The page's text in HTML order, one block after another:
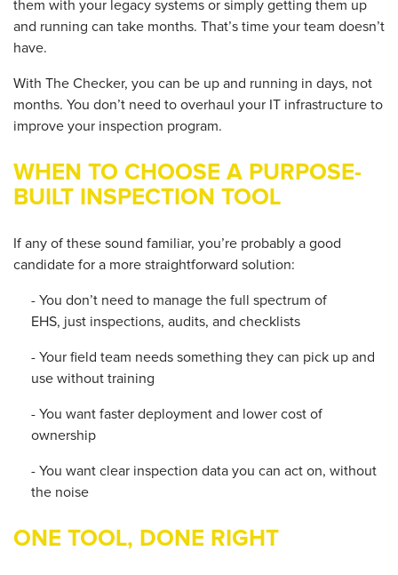
them with your legacy systems or simply getting them up
and running can take months. That’s time your team doesn’t
have.
With The Checker, you can be up and running in days, not
months. You don’t need to overhaul your IT infrastructure to
improve your inspection program.
WHEN TO CHOOSE A PURPOSE-
BUILT INSPECTION TOOL
If any of these sound familiar, you’re probably a good
candidate for a more straightforward solution:
- You don’t need to manage the full spectrum of
EHS, just inspections, audits, and checklists
- Your field team needs something they can pick up and
use without training
- You want faster deployment and lower cost of
ownership
- You want clear inspection data you can act on, without
the noise
ONE TOOL, DONE RIGHT